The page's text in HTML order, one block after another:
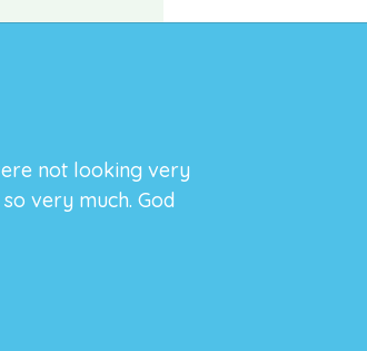
not looking very
very much. God